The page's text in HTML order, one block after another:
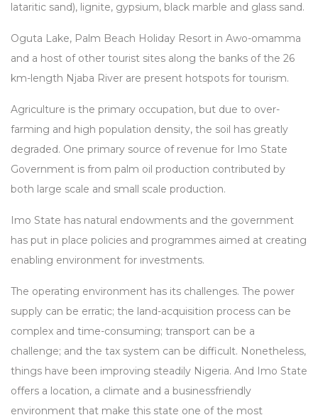
lataritic sand), lignite, gypsium, black marble and glass sand.
Oguta Lake, Palm Beach Holiday Resort in Awo-omamma
and a host of other tourist sites along the banks of the 26
km-length Njaba River are present hotspots for tourism.
Agriculture is the primary occupation, but due to over-
farming and high population density, the soil has greatly
degraded. One primary source of revenue for Imo State
Government is from palm oil production contributed by
both large scale and small scale production.
Imo State has natural endowments and the government
has put in place policies and programmes aimed at creating
enabling environment for investments.
The operating environment has its challenges. The power
supply can be erratic; the land-acquisition process can be
complex and time-consuming; transport can be a
challenge; and the tax system can be difficult. Nonetheless,
things have been improving steadily Nigeria. And Imo State
offers a location, a climate and a businessfriendly
environment that make this state one of the most